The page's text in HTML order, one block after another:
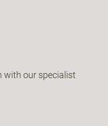
with our specialist